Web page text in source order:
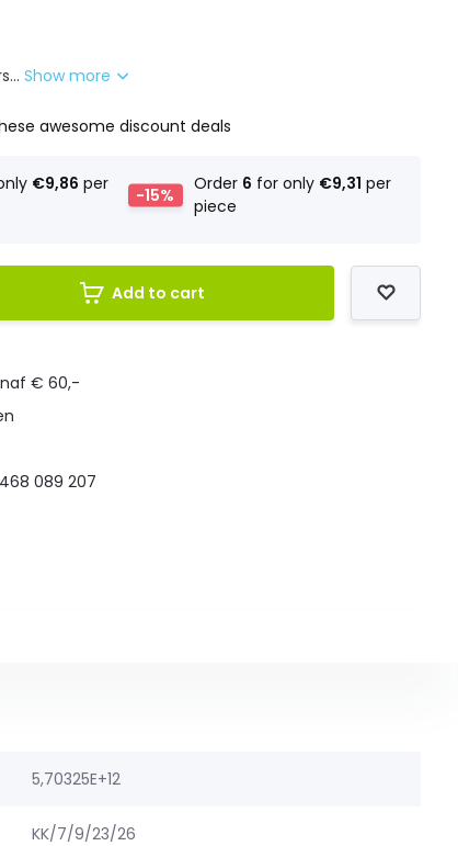
Show more
awesome discount deals
€9,86 per
-15%
Order 6 for only €9,31 per
piece
Add to cart
€ 60,-
089 207
5,70325E+12
KK/7/9/23/26